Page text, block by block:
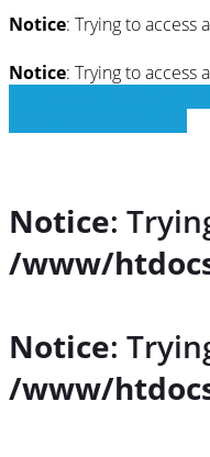
Notice: Trying to access
Notice: Trying to access
Notice:
/www/
Notice:
/www/